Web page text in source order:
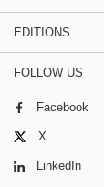
EDITIONS
FOLLOW US
Facebook
X
LinkedIn